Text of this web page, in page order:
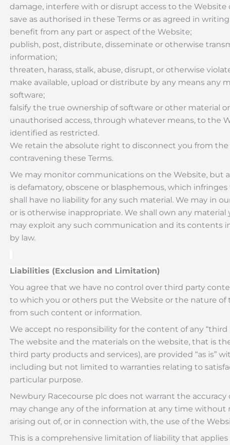
damage, interfere with or disrupt access to the
save as authorised in these Terms or as agreed in
benefit from any part or aspect of the Website;
publish, post, distribute, disseminate or otherwise
information;
threaten, harass, stalk, abuse, disrupt, or otherwise
make available, upload or distribute by any means any
software;
falsify the true ownership of software or other material
unauthorised access, through whatever means, to the
identified as restricted.
We retain the absolute right to disconnect you from
contravening these Terms.
We may monitor communications on the Website, but
is defamatory, obscene or blasphemous, which
shall have no liability for any such material. We may in
or is otherwise inappropriate. We shall own any
may exploit any such communication and its contents
by law.
Liabilities (Exclusion and Limitation)
You agree that we have no control over third party
to which you or others put the Website or the nature
from such content or information.
We accept no responsibility for the content of any
The website and the materials on the website, that is
third party products and services), are provided “as
including but not limited to warranties relating to
particular purpose.
Newbury Racecourse plc does not warrant the
may change any of the information at any time without
arising out of, or in connection with, the use of the
This is a comprehensive limitation of liability that